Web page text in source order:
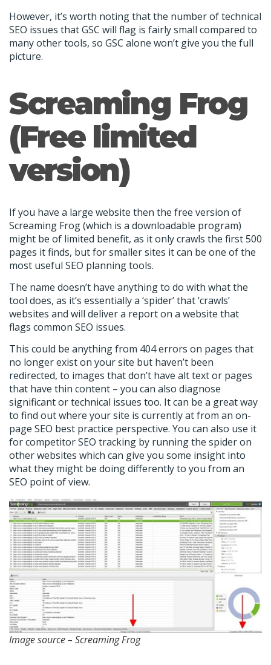
However, it’s worth noting that the number of technical
SEO issues that GSC will flag is fairly small compared to
many other tools, so GSC alone won’t give you the full
picture.
Screaming Frog
(Free limited
version)
If you have a large website then the free version of
Screaming Frog (which is a downloadable program)
might be of limited benefit, as it only crawls the first 500
pages it finds, but for smaller sites it can be one of the
most useful SEO planning tools.
The name doesn’t have anything to do with what the
tool does, as it’s essentially a ‘spider’ that ‘crawls’
websites and will deliver a report on a website that
flags common SEO issues.
This could be anything from 404 errors on pages that
no longer exist on your site but haven’t been
redirected, to images that don’t have alt text or pages
that have thin content – you can also diagnose
significant or technical issues too. It can be a great way
to find out where your site is currently at from an on-
page SEO best practice perspective. You can also use it
for competitor SEO tracking by running the spider on
other websites which can give you some insight into
what they might be doing differently to you from an
SEO point of view.
Image source – Screaming Frog